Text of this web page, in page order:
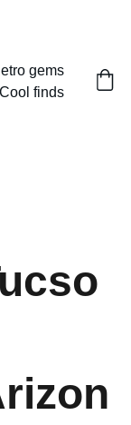
gems
Cool finds